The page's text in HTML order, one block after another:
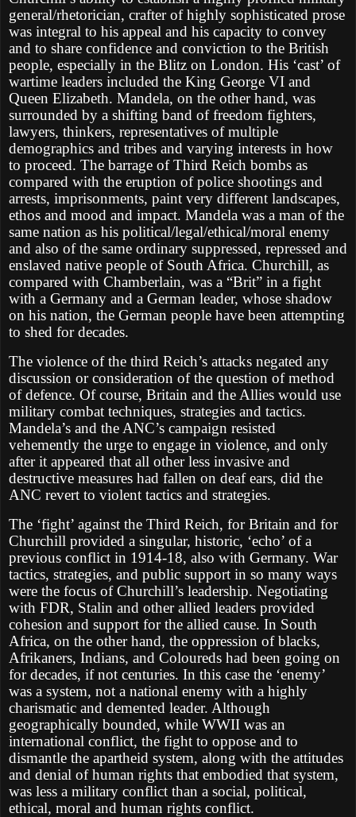
general/rhetorician, crafter of highly sophisticated prose
was integral to his appeal and his capacity to convey
and to share confidence and conviction to the British
people, especially in the Blitz on London. His ‘cast’ of
wartime leaders included the King George VI and
Queen Elizabeth. Mandela, on the other hand, was
surrounded by a shifting band of freedom fighters,
lawyers, thinkers, representatives of multiple
demographics and tribes and varying interests in how
to proceed. The barrage of Third Reich bombs as
compared with the eruption of police shootings and
arrests, imprisonments, paint very different landscapes,
ethos and mood and impact. Mandela was a man of the
same nation as his political/legal/ethical/moral enemy
and also of the same ordinary suppressed, repressed and
enslaved native people of South Africa. Churchill, as
compared with Chamberlain, was a “Brit” in a fight
with a Germany and a German leader, whose shadow
on his nation, the German people have been attempting
to shed for decades.
The violence of the third Reich’s attacks negated any
discussion or consideration of the question of method
of defence. Of course, Britain and the Allies would use
military combat techniques, strategies and tactics.
Mandela’s and the ANC’s campaign resisted
vehemently the urge to engage in violence, and only
after it appeared that all other less invasive and
destructive measures had fallen on deaf ears, did the
ANC revert to violent tactics and strategies.
The ‘fight’ against the Third Reich, for Britain and for
Churchill provided a singular, historic, ‘echo’ of a
previous conflict in 1914-18, also with Germany. War
tactics, strategies, and public support in so many ways
were the focus of Churchill’s leadership. Negotiating
with FDR, Stalin and other allied leaders provided
cohesion and support for the allied cause. In South
Africa, on the other hand, the oppression of blacks,
Afrikaners, Indians, and Coloureds had been going on
for decades, if not centuries. In this case the ‘enemy’
was a system, not a national enemy with a highly
charismatic and demented leader. Although
geographically bounded, while WWII was an
international conflict, the fight to oppose and to
dismantle the apartheid system, along with the attitudes
and denial of human rights that embodied that system,
was less a military conflict than a social, political,
ethical, moral and human rights conflict.